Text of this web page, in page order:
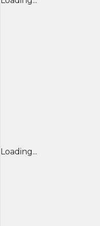
Loading...